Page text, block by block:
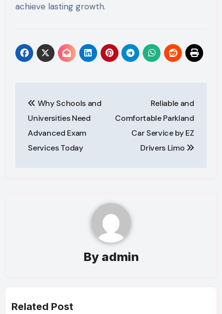
achieve lasting growth.
navigation
Why Schools and
Universities Need
Advanced Exam
Services Today
Reliable and
Comfortable Parkland
Car Service by EZ
Drivers Limo
By admin
Related Post